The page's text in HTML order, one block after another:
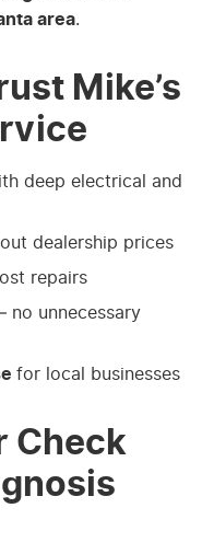
area.
Mike’s
deep electrical and
dealership prices
repairs
no unnecessary
for local businesses
Check